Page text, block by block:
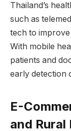
Thailand’s
such as
tech to
With mobile
patients and
early detection
E-
and Rural